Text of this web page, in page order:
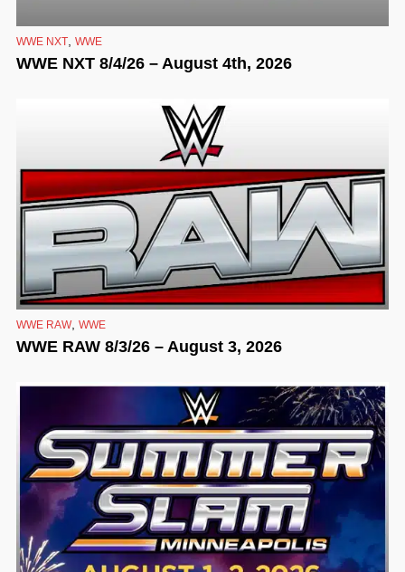
WWE NXT WWE
WWE NXT 8/4/26 – August 4th, 2026
WWE RAW, WWE
WWE RAW 8/3/26 – August 3, 2026